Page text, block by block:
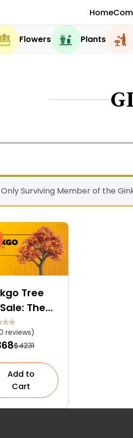
Home
Flowers Plants
Surviving Member of the
Tree
The
Surviving
of the
reviews)
$4231
Add to
Cart